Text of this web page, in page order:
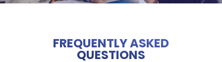
FREQUENTLY ASKED
QUESTIONS